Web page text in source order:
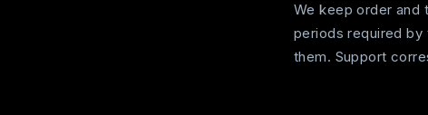
We keep order and
periods required by
them. Support